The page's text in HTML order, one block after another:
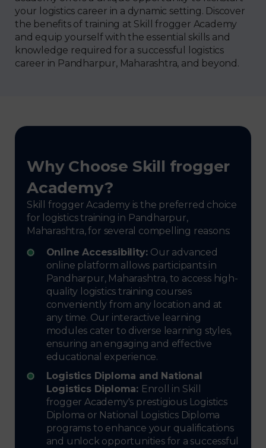
your logistics career in a dynamic setting. Discover
the benefits of training at Skill frogger Academy
and equip yourself with the essential skills and
knowledge required for a successful logistics
career in Pandharpur, Maharashtra, and beyond.
Why Choose Skill frogger
Academy?
Skill frogger Academy is the preferred choice
for logistics training in Pandharpur,
Maharashtra, for several compelling reasons:
Online Accessibility: Our advanced
online platform allows participants in
Pandharpur, Maharashtra, to access high-
quality logistics training courses
conveniently from any location and at
any time. Our interactive learning
modules cater to diverse learning styles,
ensuring an engaging and effective
educational experience.
Logistics Diploma and National
Logistics Diploma: Enroll in Skill
frogger Academy's prestigious Logistics
Diploma or National Logistics Diploma
programs to enhance your qualifications
and unlock opportunities for a successful